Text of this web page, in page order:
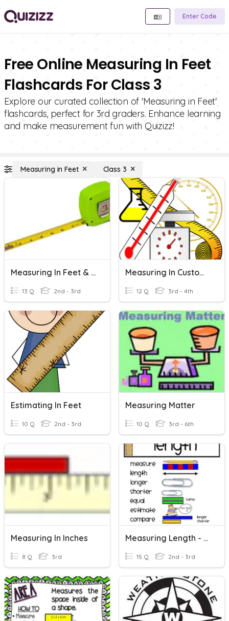
Enter Code
Free Online Measuring In Feet
Flashcards For Class 3
Explore our curated collection of 'Measuring in Feet'
flashcards, perfect for 3rd graders. Enhance learning
and make measurement fun with Quizizz!
Measuring in Feet Class 3
Measuring In Feet & Inches
13 Q 2nd - 3rd
Measuring In Customary Units
12 Q 3rd - 4th
Estimating In Feet
10 Q 2nd - 3rd
Measuring Matter
10 Q 3rd - 6th
Measuring In Inches
8 Q 3rd
Measuring Length - Review
15 Q 2nd - 3rd